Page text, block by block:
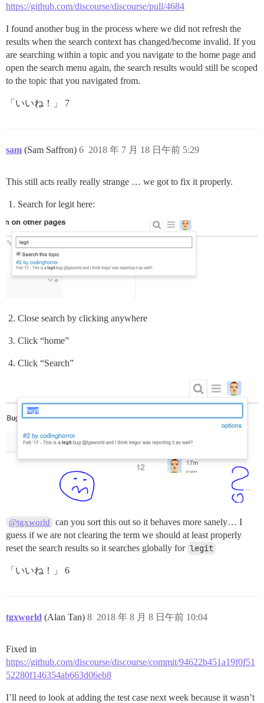
https://github.com/discourse/discourse/pull/4684
I found another bug in the process where we did not refresh the
results when the search context has changed/become invalid. If you
are searching within a topic and you navigate to the home page and
open the search menu again, the search results would still be scoped
to the topic that you navigated from.
「いいね！」 7
sam (Sam Saffron) 2018 年 7 月 18 日午前 5:29
6
This still acts really really strange … we got to fix it properly.
Search for legit here:
Close search by clicking anywhere
Click “home”
Click “Search”
@tgxworld
can you sort this out so it behaves more sanely… I
guess if we are not clearing the term we should at least properly
reset the search results so it searches globally for legit
「いいね！」 6
tgxworld (Alan Tan) 2018 年 8 月 8 日午前 10:04
8
Fixed in
https://github.com/discourse/discourse/commit/94622b451a19f0f51
52280f146354ab663d06eb8
I’ll need to look at adding the test case next week because it wasn’t